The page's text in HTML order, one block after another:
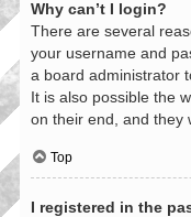
Why can’t I login?
There are several
your username and
a board administrator
It is also possible the
on their end, and they
Top
I registered in the